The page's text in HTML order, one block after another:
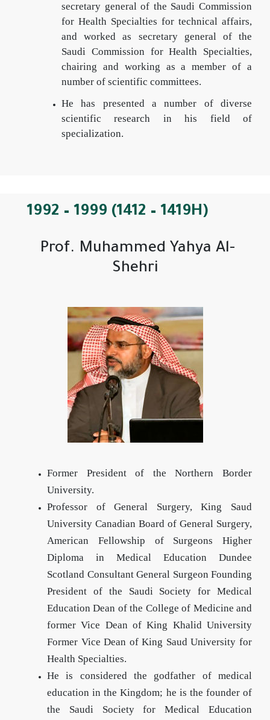
secretary general of the Saudi Commission
for Health Specialties for technical affairs,
and worked as secretary general of the
Saudi Commission for Health Specialties,
chairing and working as a member of a
number of scientific committees.
He has presented a number of diverse
scientific research in his field of
specialization.
1992 – 1999 (1412 – 1419H)
Prof. Muhammed Yahya Al-
Shehri
Former President of the Northern Border
University.
Professor of General Surgery, King Saud
University Canadian Board of General Surgery,
American Fellowship of Surgeons Higher
Diploma in Medical Education Dundee
Scotland Consultant General Surgeon Founding
President of the Saudi Society for Medical
Education Dean of the College of Medicine and
former Vice Dean of King Khalid University
Former Vice Dean of King Saud University for
Health Specialties.
He is considered the godfather of medical
education in the Kingdom; he is the founder of
the Saudi Society for Medical Education